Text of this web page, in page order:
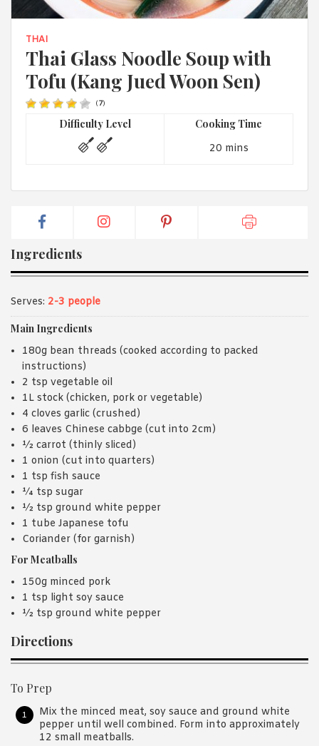
have read and agree with Asian Inspirations'
Terms of Useand
THAI
Thai Glass Noodle Soup with
Tofu (Kang Jued Woon Sen)
(7)
Difficulty Level Cooking Time
20 mins
Ingredients
Serves: 2-3 people
Main Ingredients
180g bean threads (cooked according to packed
instructions)
2 tsp vegetable oil
1L stock (chicken, pork or vegetable)
4 cloves garlic (crushed)
6 leaves Chinese cabbge (cut into 2cm)
½ carrot (thinly sliced)
1 onion (cut into quarters)
1 tsp fish sauce
¼ tsp sugar
½ tsp ground white pepper
1 tube Japanese tofu
Coriander (for garnish)
For Meatballs
150g minced pork
1 tsp light soy sauce
½ tsp ground white pepper
Directions
To Prep
Mix the minced meat, soy sauce and ground white
pepper until well combined. Form into approximately
12 small meatballs.